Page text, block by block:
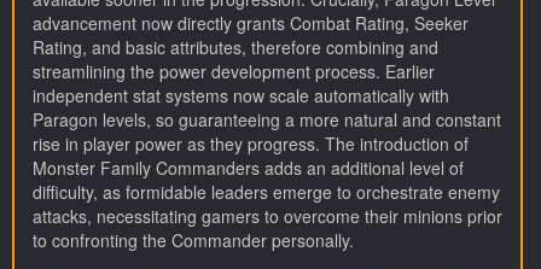
advancement now directly grants Combat Rating, Seeker
Rating, and basic attributes, therefore combining and
streamlining the power development process. Earlier
independent stat systems now scale automatically with
Paragon levels, so guaranteeing a more natural and constant
rise in player power as they progress. The introduction of
Monster Family Commanders adds an additional level of
difficulty, as formidable leaders emerge to orchestrate enemy
attacks, necessitating gamers to overcome their minions prior
to confronting the Commander personally.